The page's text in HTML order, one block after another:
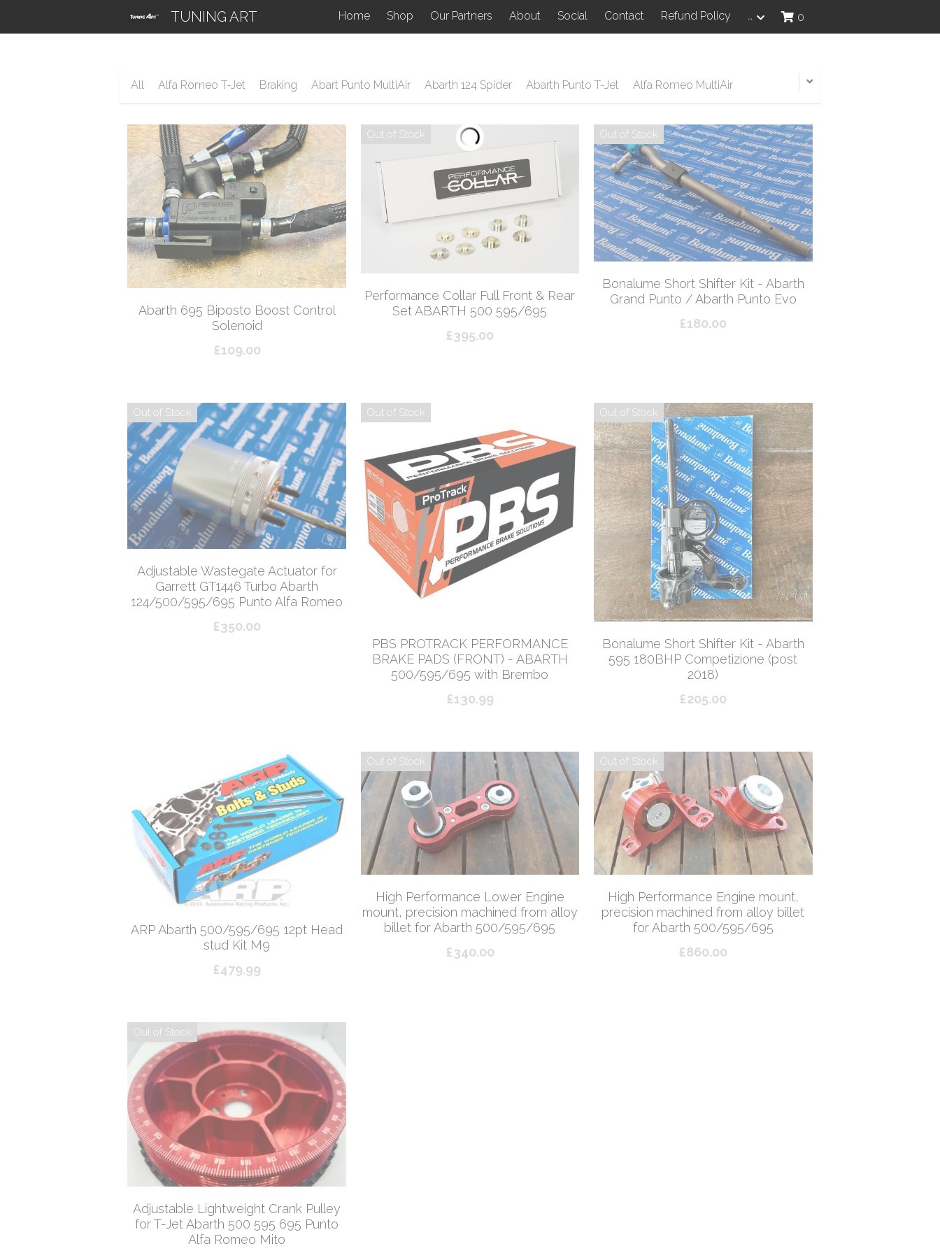
TUNING ART Home Shop Our Partners About Social Contact Refund Policy … 0
All Alfa Romeo T-Jet Braking Abart Punto MultiAir Abarth 124 Spider Abarth Punto T-Jet Alfa Romeo MultiAir
Abarth 695 Biposto Boost Control
Solenoid
£109.00
Out of Stock
Performance Collar Full Front & Rear
Set ABARTH 500 595/695
£395.00
Out of Stock
Bonalume Short Shifter Kit - Abarth
Grand Punto / Abarth Punto Evo
£180.00
Out of Stock
Adjustable Wastegate Actuator for
Garrett GT1446 Turbo Abarth
124/500/595/695 Punto Alfa Romeo
£350.00
Out of Stock
PBS PROTRACK PERFORMANCE
BRAKE PADS (FRONT) - ABARTH
500/595/695 with Brembo
£130.99
Out of Stock
Bonalume Short Shifter Kit - Abarth
595 180BHP Competizione (post
2018)
£205.00
ARP Abarth 500/595/695 12pt Head
stud Kit M9
£479.99
Out of Stock
High Performance Lower Engine
mount, precision machined from alloy
billet for Abarth 500/595/695
£340.00
Out of Stock
High Performance Engine mount,
precision machined from alloy billet
for Abarth 500/595/695
£860.00
Out of Stock
Adjustable Lightweight Crank Pulley
for T-Jet Abarth 500 595 695 Punto
Alfa Romeo Mito